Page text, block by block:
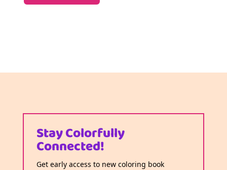
Stay Colorfully
Connected!
Get early access to new coloring book